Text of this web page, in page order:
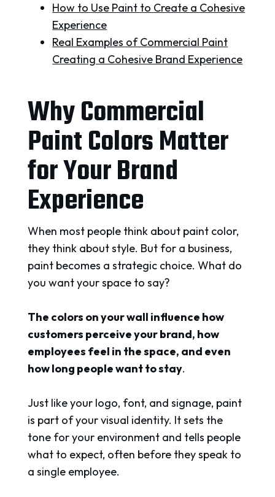
How to Use Paint to Create a Cohesive
Experience
Real Examples of Commercial Paint
Creating a Cohesive Brand Experience
Why Commercial
Paint Colors Matter
for Your Brand
Experience
When most people think about paint color,
they think about style. But for a business,
paint becomes a strategic choice. What do
you want your space to say?
The colors on your wall influence how
customers perceive your brand, how
employees feel in the space, and even
how long people want to stay.
Just like your logo, font, and signage, paint
is part of your visual identity. It sets the
tone for your environment and tells people
what to expect, often before they speak to
a single employee.